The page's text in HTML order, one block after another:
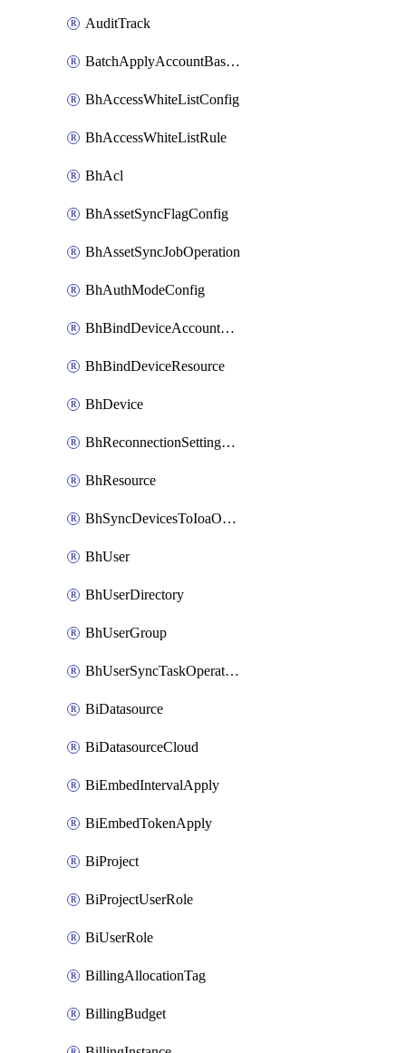
AuditTrack
BatchApplyAccountBaselines
BhAccessWhiteListConfig
BhAccessWhiteListRule
BhAcl
BhAssetSyncFlagConfig
BhAssetSyncJobOperation
BhAuthModeConfig
BhBindDeviceAccountKubeconfig
BhBindDeviceResource
BhDevice
BhReconnectionSettingConfig
BhResource
BhSyncDevicesToIoaOperation
BhUser
BhUserDirectory
BhUserGroup
BhUserSyncTaskOperation
BiDatasource
BiDatasourceCloud
BiEmbedIntervalApply
BiEmbedTokenApply
BiProject
BiProjectUserRole
BiUserRole
BillingAllocationTag
BillingBudget